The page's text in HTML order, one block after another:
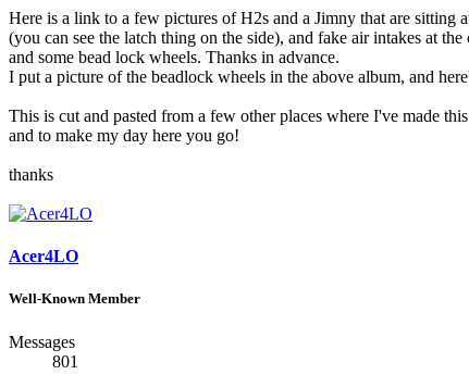
Here is a link to a few pictures of H2s and a Jimny that are sitting
(you can see the latch thing on the side), and fake air intakes at
and some bead lock wheels. Thanks in advance.
I put a picture of the beadlock wheels in the above album, and
This is cut and pasted from a few other places where I've made
and to make my day here you go!
thanks
Acer4LO
Well-Known Member
Messages
801